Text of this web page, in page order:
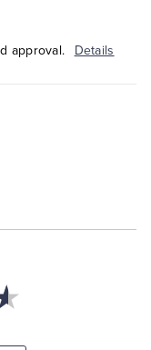
approval. Details